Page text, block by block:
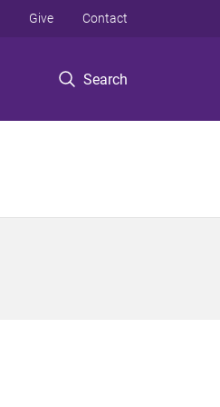
Search
Give Contact